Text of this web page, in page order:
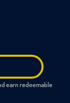
earn redeemable